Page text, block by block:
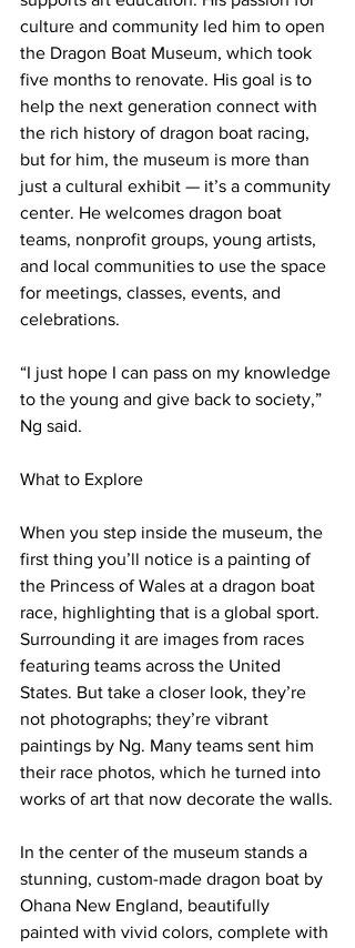
culture and community led him to open
the Dragon Boat Museum, which took
five months to renovate. His goal is to
help the next generation connect with
the rich history of dragon boat racing,
but for him, the museum is more than
just a cultural exhibit — it’s a community
center. He welcomes dragon boat
teams, nonprofit groups, young artists,
and local communities to use the space
for meetings, classes, events, and
celebrations.
“I just hope I can pass on my knowledge
to the young and give back to society,”
Ng said.
What to Explore
When you step inside the museum, the
first thing you’ll notice is a painting of
the Princess of Wales at a dragon boat
race, highlighting that is a global sport.
Surrounding it are images from races
featuring teams across the United
States. But take a closer look, they’re
not photographs; they’re vibrant
paintings by Ng. Many teams sent him
their race photos, which he turned into
works of art that now decorate the walls.
In the center of the museum stands a
stunning, custom-made dragon boat by
Ohana New England, beautifully
painted with vivid colors, complete with